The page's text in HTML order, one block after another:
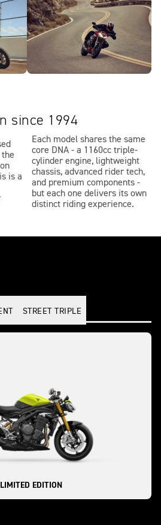
since 1994
the
is a
Each model shares the same
core DNA - a 1160cc triple-
cylinder engine, lightweight
chassis, advanced rider tech,
and premium components -
but each one delivers its own
distinct riding experience.
STREET TRIPLE
EDITION